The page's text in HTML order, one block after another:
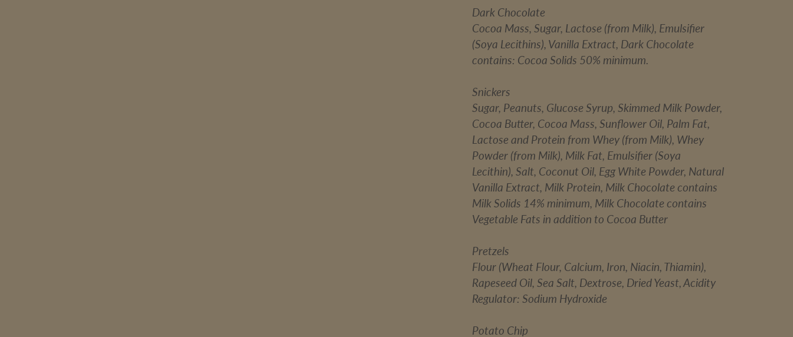
Dark Chocolate
Cocoa Mass, Sugar, Lactose (from Milk), Emulsifier
(Soya Lecithins), Vanilla Extract, Dark Chocolate
contains: Cocoa Solids 50% minimum.
Snickers
Sugar, Peanuts, Glucose Syrup, Skimmed Milk Powder,
Cocoa Butter, Cocoa Mass, Sunflower Oil, Palm Fat,
Lactose and Protein from Whey (from Milk), Whey
Powder (from Milk), Milk Fat, Emulsifier (Soya
Lecithin), Salt, Coconut Oil, Egg White Powder, Natural
Vanilla Extract, Milk Protein, Milk Chocolate contains
Milk Solids 14% minimum, Milk Chocolate contains
Vegetable Fats in addition to Cocoa Butter
Pretzels
Flour (Wheat Flour, Calcium, Iron, Niacin, Thiamin),
Rapeseed Oil, Sea Salt, Dextrose, Dried Yeast, Acidity
Regulator: Sodium Hydroxide
Potato Chip